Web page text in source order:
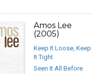
Amos Lee
(2005)
Keep It Loose, Keep
It Tight
Seen It All Before